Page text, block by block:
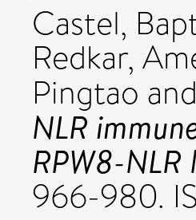
Castel,
Redkar,
Pingtao and
NLR
RPW8-NLR
966-980.